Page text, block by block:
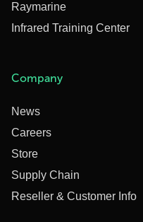
Raymarine
Infrared Training Center
Company
News
Careers
Store
Supply Chain
Reseller & Customer Info